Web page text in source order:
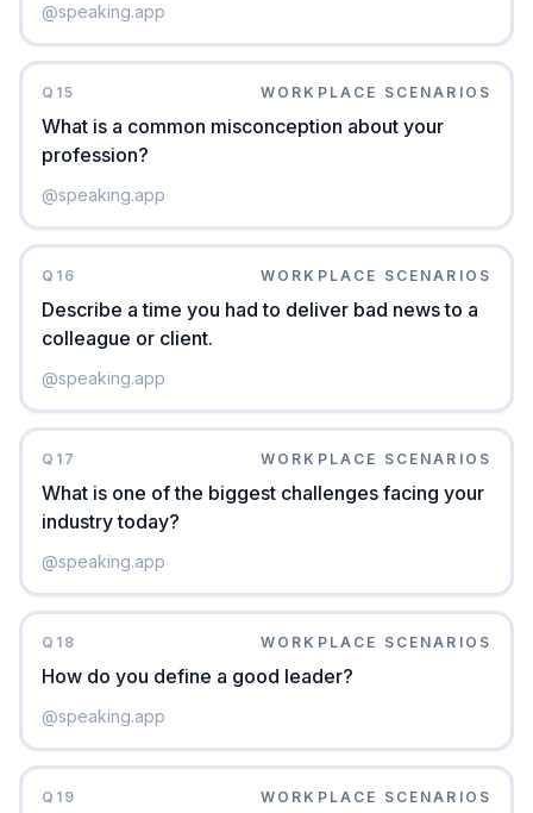
@speaking.app
Q 15 WORKPLACE SCENARIOS
What is a common misconception about your
profession?
@speaking.app
Q 16 WORKPLACE SCENARIOS
Describe a time you had to deliver bad news to a
colleague or client.
@speaking.app
Q 17 WORKPLACE SCENARIOS
What is one of the biggest challenges facing your
industry today?
@speaking.app
Q 18 WORKPLACE SCENARIOS
How do you define a good leader?
@speaking.app
Q 19 WORKPLACE SCENARIOS